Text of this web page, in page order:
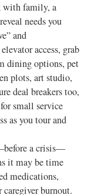
with family, a
needs you
and
access, grab
dining options, pet
plots, art studio,
deal breakers too,
small service
as you tour and
a crisis—
it may be time
medications,
burnout.